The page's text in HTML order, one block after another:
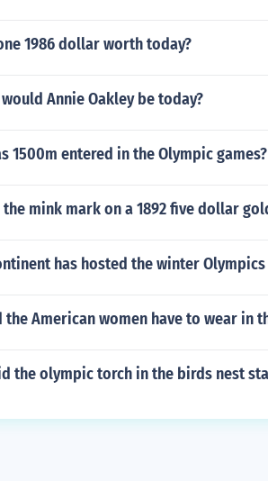
1986 dollar worth today?
Annie Oakley be today?
1500m entered in the Olympic games?
the mink mark on a 1892 five dollar
has hosted the winter
the American women have to wear in
the olympic torch in the birds nest